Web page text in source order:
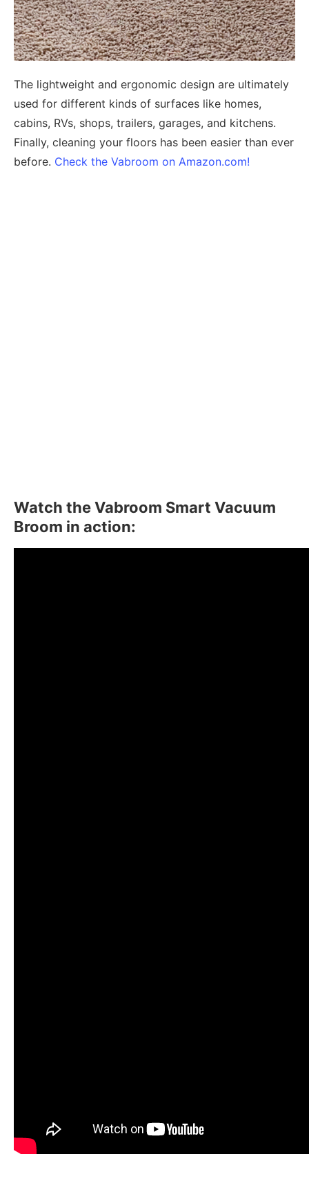
The lightweight and ergonomic design are ultimately
used for different kinds of surfaces like homes,
cabins, RVs, shops, trailers, garages, and kitchens.
Finally, cleaning your floors has been easier than ever
before. Check the Vabroom on Amazon.com!
Watch the Vabroom Smart Vacuum
Broom in action: